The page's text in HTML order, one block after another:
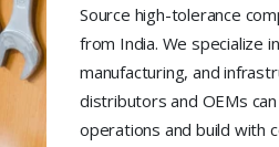
Source high-tolerance
from India. We specialize
manufacturing, and
distributors and OEMs
operations and build with